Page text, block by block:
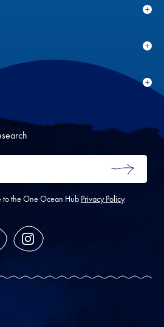
for
for
SUBMIT
to the One Ocean Hub Privacy Policy
Instagram